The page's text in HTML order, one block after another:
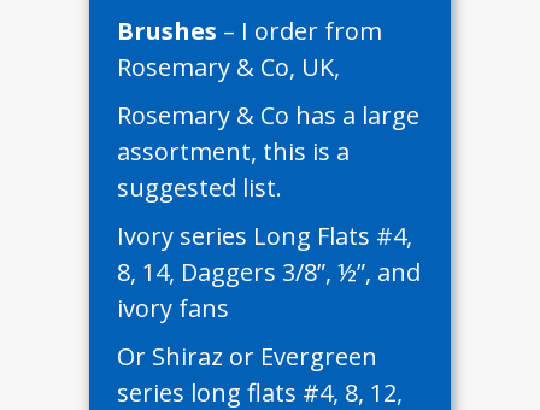
Brushes – I order from
Rosemary & Co, UK,
Rosemary & Co has a large
assortment, this is a
suggested list.
Ivory series Long Flats #4,
8, 14, Daggers 3/8”, ½”, and
ivory fans
Or Shiraz or Evergreen
series long flats #4, 8, 12,